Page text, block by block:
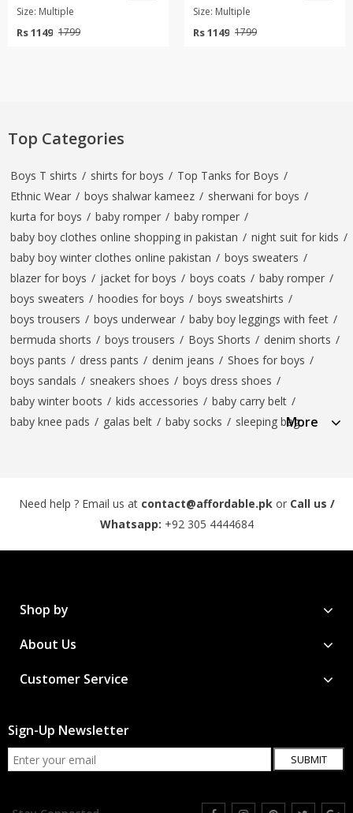
Size: Multiple
Rs 1149 1799
Size: Multiple
Rs 1149 1799
Top Categories
Boys T shirts / shirts for boys / Top Tanks for Boys /
Ethnic Wear / boys shalwar kameez / sherwani for boys /
kurta for boys / baby romper / baby romper /
baby boy clothes online shopping in pakistan / night suit for kids /
baby boy winter clothes online pakistan / boys sweaters /
blazer for boys / jacket for boys / boys coats / baby romper /
boys sweaters / hoodies for boys / boys sweatshirts /
boys trousers / boys underwear / baby boy leggings with feet /
bermuda shorts / boys trousers / Boys Shorts / denim shorts /
boys pants / dress pants / denim jeans / Shoes for boys /
boys sandals / sneakers shoes / boys dress shoes /
baby winter boots / kids accessories / baby carry belt /
baby knee pads / galas belt / baby socks / sleeping bagMore
Need help ? Email us at contact@affordable.pk or Call us /
Whatsapp: +92 305 4444684
Shop by
About Us
Customer Service
Sign-Up Newsletter
SUBMIT